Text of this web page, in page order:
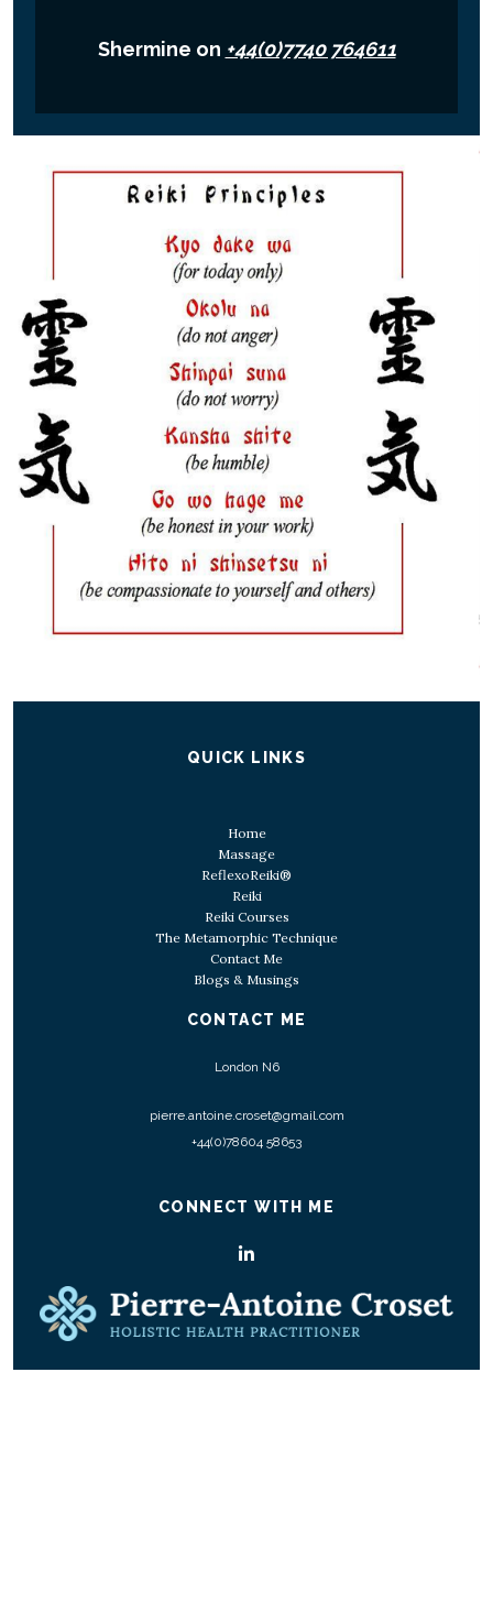
Shermine on +44(0)7740 764611
QUICK LINKS
Home
Massage
ReflexoReiki®
Reiki
Reiki Courses
The Metamorphic Technique
Contact Me
Blogs & Musings
CONTACT ME
London N6
pierre.antoine.croset@gmail.com
+44(0)78604 58653
CONNECT WITH ME